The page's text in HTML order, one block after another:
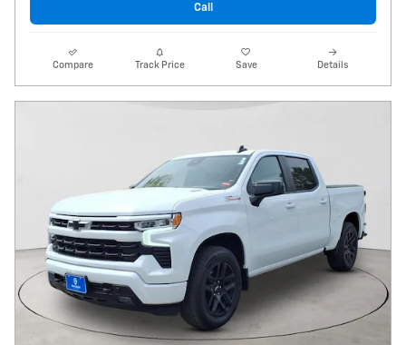
Call
Compare Track Price Save Details